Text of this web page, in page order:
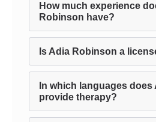
How much experience
Robinson have?
Is Adia Robinson a
In which languages
provide therapy?